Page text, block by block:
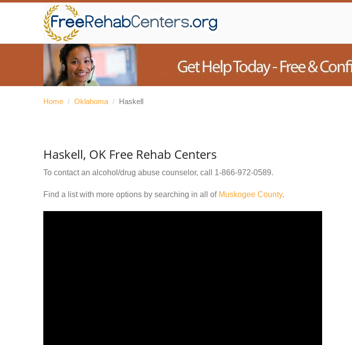
Home / Oklahoma / Haskell
Haskell, OK Free Rehab Centers
To contact an alcohol/drug abuse counselor, call 1-866-972-0589.
Find a list with more options by searching in all of Muskogee County.